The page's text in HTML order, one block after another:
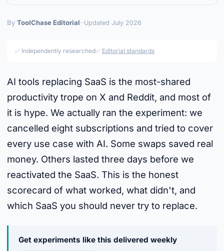
By ToolChase Editorial··Updated July 2026
✅ Independently researched✅ Editorial standards
AI tools replacing SaaS is the most-shared
productivity trope on X and Reddit, and most of
it is hype. We actually ran the experiment: we
cancelled eight subscriptions and tried to cover
every use case with AI. Some swaps saved real
money. Others lasted three days before we
reactivated the SaaS. This is the honest
scorecard of what worked, what didn't, and
which SaaS you should never try to replace.
Get experiments like this delivered weekly